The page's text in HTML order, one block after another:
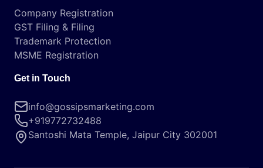
Company Registration
GST Filing & Filing
Trademark Protection
MSME Registration
Get in Touch
info@gossipsmarketing.com
+919772732488
Santoshi Mata Temple, Jaipur City 302001